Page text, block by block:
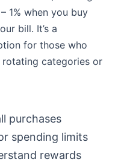
– 1% when you buy
bill. It’s a
for those who
categories or
purchases
spending limits
rewards